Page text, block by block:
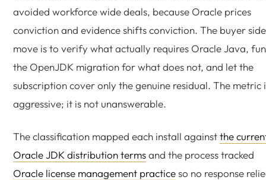
avoided workforce wide deals, because Oracle prices
conviction and evidence shifts conviction. The buyer side
move is to verify what actually requires Oracle Java,
the OpenJDK migration for what does not, and let the
subscription cover only the genuine residual. The metric
aggressive; it is not unanswerable.
The classification mapped each install againstthe
Oracle JDK distribution termsand the process tracked
Oracle license management practiceso no response